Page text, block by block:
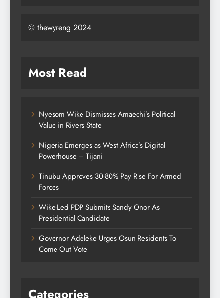
© thewyreng 2024
Most Read
Nyesom Wike Dismisses Amaechi’s Political
Value in Rivers State
Nigeria Emerges as West Africa’s Digital
Powerhouse – Tijani
Tinubu Approves 30-80% Pay Rise For Armed
Forces
Wike-Led PDP Submits Sandy Onor As
Presidential Candidate
Governor Adeleke Urges Osun Residents To
Come Out Vote
Categories